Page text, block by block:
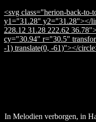
<svg class="herion-back-
y1="31.28" y2="31.28"></
228.12 31.28 222.62
cy="30.94" r="30.5"
-1) translate(0, -61)"></
In Melodien verborgen, in